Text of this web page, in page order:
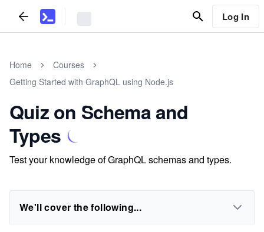
Log In
Home
Courses
Getting Started with GraphQL using Node.js
Quiz on Schema and
Types
Test your knowledge of GraphQL schemas and types.
We'll cover the following...